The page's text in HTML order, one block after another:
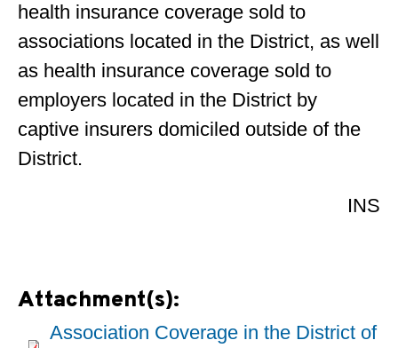
health insurance coverage sold to
associations located in the District, as well
as health insurance coverage sold to
employers located in the District by
captive insurers domiciled outside of the
District.
INS
Attachment(s):
Association Coverage in the District of